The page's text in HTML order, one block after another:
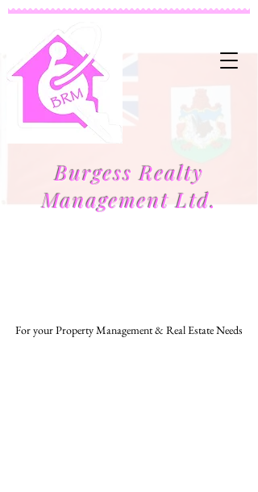
Burgess Realty
Management Ltd.
For your Property Management & Real Estate Needs